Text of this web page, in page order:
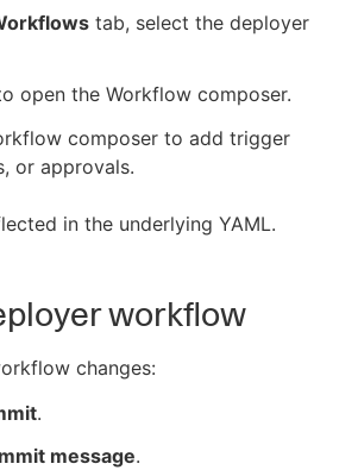
tab, select the deployer
open the Workflow composer.
composer to add trigger
or approvals.
in the underlying YAML.
workflow
changes:
.
message.